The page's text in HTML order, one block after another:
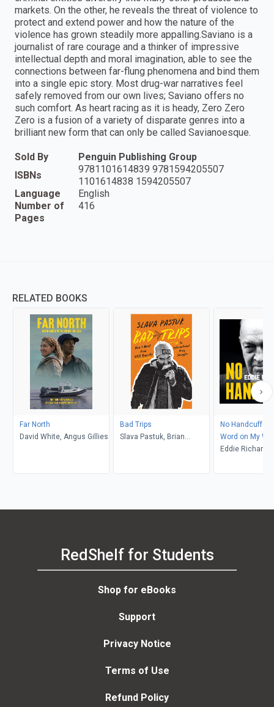
markets. On the other, he reveals the threat of violence to
protect and extend power and how the nature of the
violence has grown steadily more appalling.Saviano is a
journalist of rare courage and a thinker of impressive
intellectual depth and moral imagination, able to see the
connections between far-flung phenomena and bind them
into a single epic story. Most drug-war narratives feel
safely removed from our own lives; Saviano offers no
such comfort. As heart racing as it is heady, Zero Zero
Zero is a fusion of a variety of disparate genres into a
brilliant new form that can only be called Savianoesque.
Sold By
Penguin Publishing Group
ISBNs
9781101614839 9781594205507
1101614838 1594205507
Language
English
Number of
Pages
416
RELATED BOOKS
Far North
David White, Angus Gillies
Bad Trips
Slava Pastuk, Brian
No Handcuffs:
Word on My
Krays
Eddie
RedShelf for Students
Shop for eBooks
Support
Privacy Notice
Terms of Use
Refund Policy